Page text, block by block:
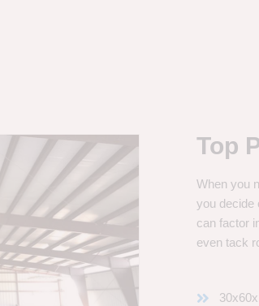
Top
When you
you decide
can factor
even tack